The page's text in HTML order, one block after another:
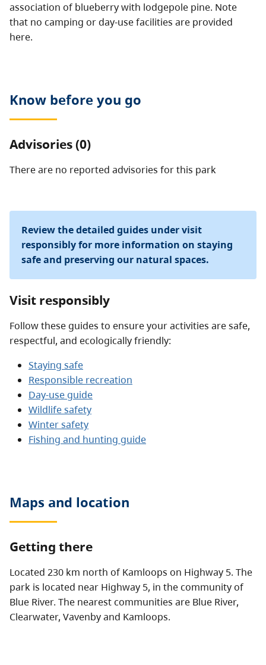
association of blueberrywith lodgepole pine. Note
that no camping or day-use facilities are provided
here.
Know before you go
Advisories (0)
There are no reported advisories for this park
Review the detailed guides under visit
responsibly for more information on staying
safe and preserving our natural spaces.
Visit responsibly
Follow these guides to ensure your activities are safe,
respectful, and ecologically friendly:
Staying safe
Responsible recreation
Day-use guide
Wildlife safety
Winter safety
Fishing and hunting guide
Maps and location
Getting there
Located 230 km north of Kamloops on Highway 5. The
park is located near Highway 5, in the community of
Blue River. The nearest communities are Blue River,
Clearwater, Vavenby and Kamloops.